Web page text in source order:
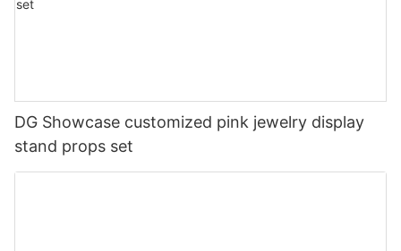
DG Showcase customized pink jewelry display
stand props set